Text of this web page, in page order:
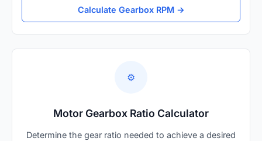
Calculate Gearbox RPM →
⚙️
Motor Gearbox Ratio Calculator
Determine the gear ratio needed to achieve a desired